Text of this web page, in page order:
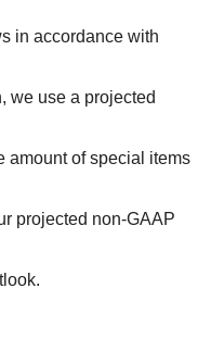
in accordance with
we use a projected
amount of special items
projected non-GAAP